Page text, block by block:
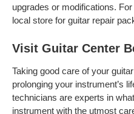
upgrades or modifications.
local store for guitar repair
Visit Guitar Center
Taking good care of your
prolonging your instrument’s
technicians are experts in
instrument with the utmost